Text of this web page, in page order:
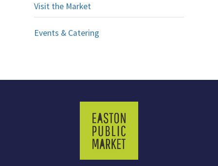
Visit the Market
Events & Catering